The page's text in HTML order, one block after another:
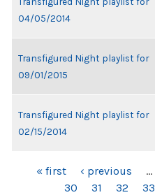
04/05/2014
Transfigured Night playlist for
09/01/2015
Transfigured Night playlist for
02/15/2014
PAGES« first ‹ previous …
30
31 32 33